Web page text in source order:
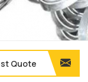
Quote